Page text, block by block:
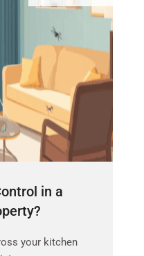
in a
your kitchen